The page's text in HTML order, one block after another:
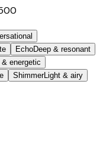
EchoDeep & resonant
& energetic
ShimmerLight & airy